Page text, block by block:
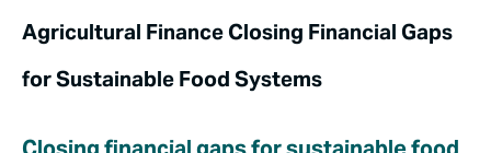
Agricultural Finance Closing Financial Gaps
for Sustainable Food Systems